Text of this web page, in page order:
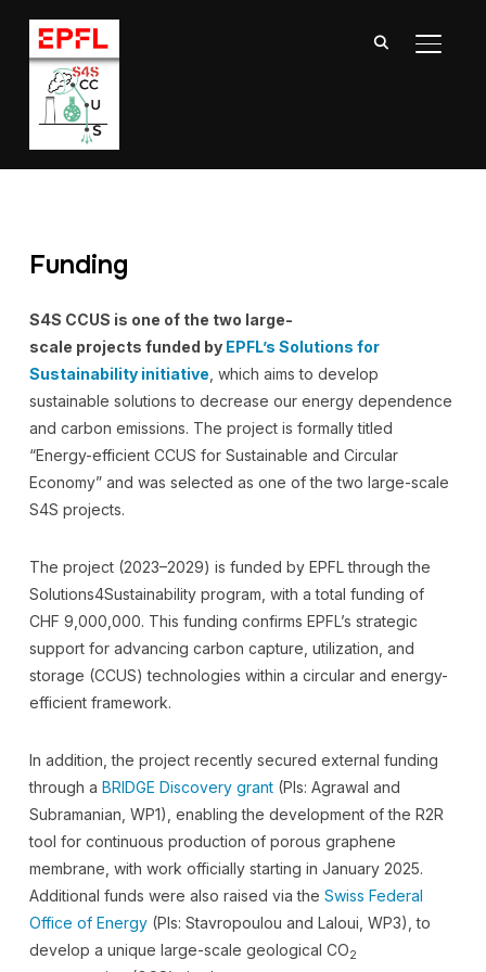
Funding
S4S CCUS is one of the two large-
scale projects funded by EPFL’s Solutions for
Sustainability initiative , which aims to develop
sustainable solutions to decrease our energy dependence
and carbon emissions. The project is formally titled
“Energy-efficient CCUS for Sustainable and Circular
Economy” and was selected as one of the two large-scale
S4S projects.
The project (2023–2029) is funded by EPFL through the
Solutions4Sustainability program, with a total funding of
CHF 9,000,000. This funding confirms EPFL’s strategic
support for advancing carbon capture, utilization, and
storage (CCUS) technologies within a circular and energy-
efficient framework.
In addition, the project recently secured external funding
through a BRIDGE Discovery grant(PIs: Agrawal and
Subramanian, WP1), enabling the development of the R2R
tool for continuous production of porous graphene
membrane, with work officially starting in January 2025.
Additional funds were also raised via the Swiss Federal
Office of Energy(PIs: Stavropoulou and Laloui, WP3), to
develop a unique large-scale geological CO2